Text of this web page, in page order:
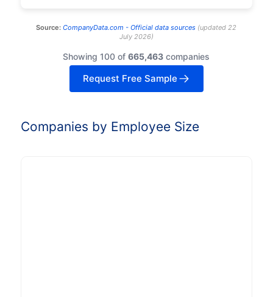
Source: CompanyData.com - Official data sources (updated 22
July 2026)
Showing 100 of665,463 companies
Request Free Sample
Companies by Employee Size